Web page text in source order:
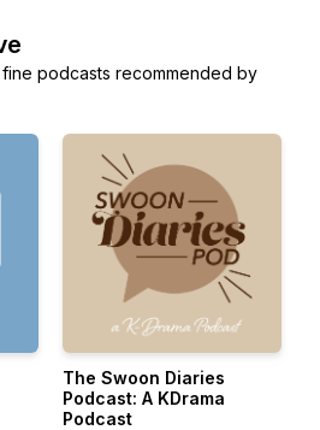
podcasts recommended by
The Swoon Diaries
Podcast: A KDrama
Podcast